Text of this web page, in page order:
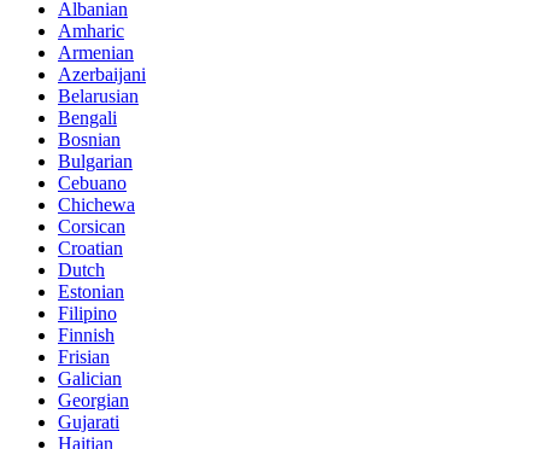
Albanian
Amharic
Armenian
Azerbaijani
Belarusian
Bengali
Bosnian
Bulgarian
Cebuano
Chichewa
Corsican
Croatian
Dutch
Estonian
Filipino
Finnish
Frisian
Galician
Georgian
Gujarati
Haitian